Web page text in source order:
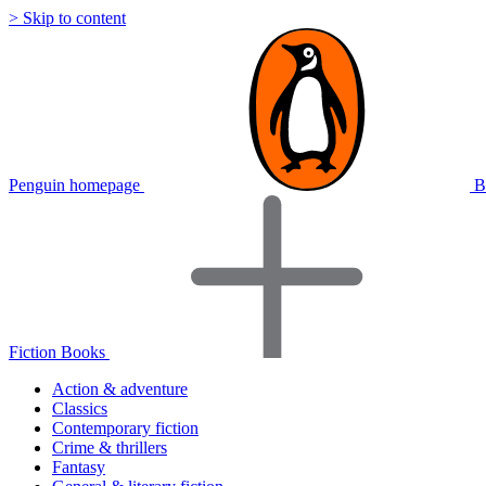
> Skip to content
Penguin homepage
Fiction Books
Action & adventure
Classics
Contemporary fiction
Crime & thrillers
Fantasy